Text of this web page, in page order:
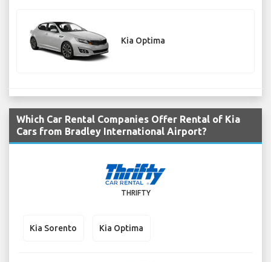
Kia Optima
Which Car Rental Companies Offer Rental of Kia
Cars from Bradley International Airport?
THRIFTY
Kia Sorento Kia Optima